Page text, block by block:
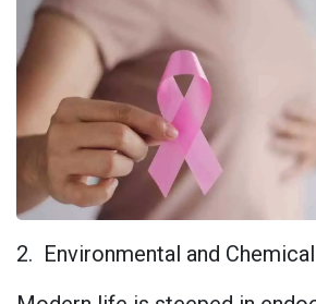
2. Environmental and